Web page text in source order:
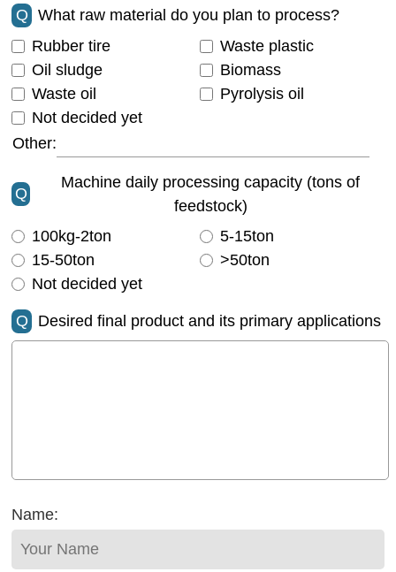
Q
What raw material do you plan to process?
Rubber tire
Waste plastic
Oil sludge
Biomass
Waste oil
Pyrolysis oil
Not decided yet
Other:
Q
Machine daily processing capacity (tons of
feedstock)
100kg-2ton
5-15ton
15-50ton
>50ton
Not decided yet
Q Desired final product and its primary applications
Name: